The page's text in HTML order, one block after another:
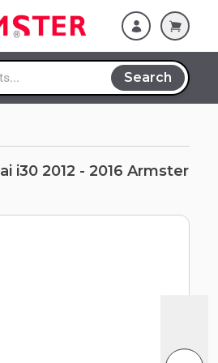
Search
i30 2012 - 2016 Armster